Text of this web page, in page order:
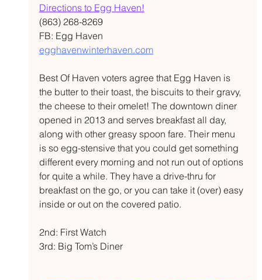
Directions to Egg Haven!
(863) 268-8269
FB: Egg Haven
egghavenwinterhaven.com
Best Of Haven voters agree that Egg Haven is
the butter to their toast, the biscuits to their gravy,
the cheese to their omelet! The downtown diner
opened in 2013 and serves breakfast all day,
along with other greasy spoon fare. Their menu
is so egg-stensive that you could get something
different every morning and not run out of options
for quite a while. They have a drive-thru for
breakfast on the go, or you can take it (over) easy
inside or out on the covered patio.
2nd: First Watch
3rd: Big Tom’s Diner